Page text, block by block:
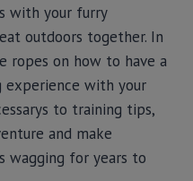
with your furry
outdoors together. In
ropes on how to have a
experience with your
to training tips,
and make
wagging for years to